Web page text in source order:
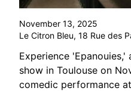
November 13, 2025
Le Citron Bleu, 18 Rue des
Experience
show in Toulouse on
comedic performance